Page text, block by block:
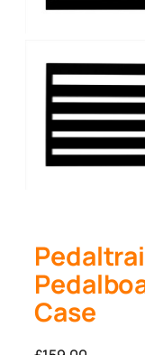
Case